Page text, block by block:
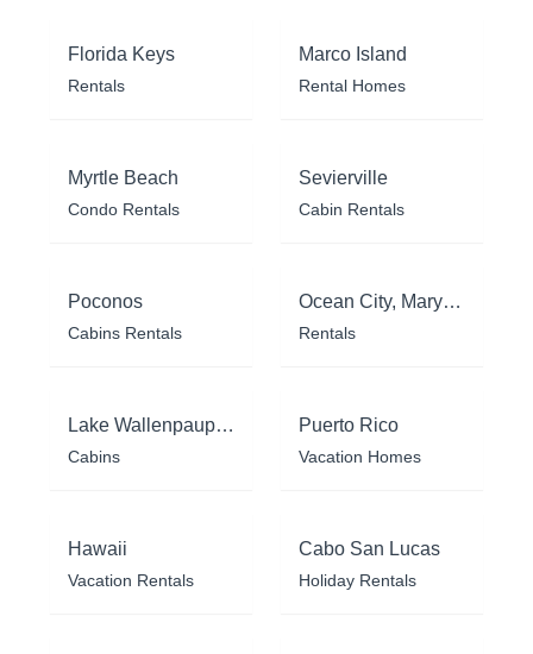
Florida Keys
Rentals
Marco Island
Rental Homes
Myrtle Beach
Condo Rentals
Sevierville
Cabin Rentals
Poconos
Cabins Rentals
Ocean City, Maryland
Rentals
Lake Wallenpaupack
Cabins
Puerto Rico
Vacation Homes
Hawaii
Vacation Rentals
Cabo San Lucas
Holiday Rentals